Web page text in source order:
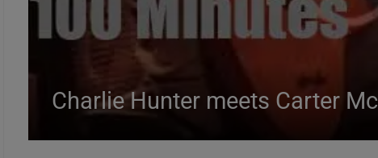
Charlie Hunter meets Carter